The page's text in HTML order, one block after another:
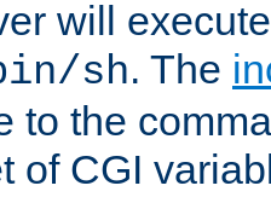
will
sh. The
to the
of CGI